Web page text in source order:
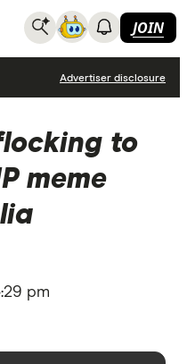
JOIN
Advertiser disclosure
to
meme
pm